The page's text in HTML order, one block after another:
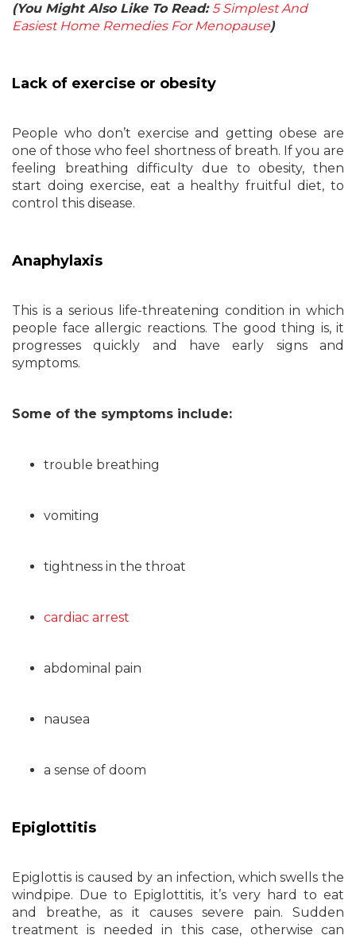
(You Might Also Like To Read:5 Simplest And
Easiest Home Remedies For Menopause)
Lack of exercise or obesity
People who don’t exercise and getting obese are
one of those who feel shortness of breath. If you are
feeling breathing difficulty due to obesity, then
start doing exercise, eat a healthy fruitful diet, to
control this disease.
Anaphylaxis
This is a serious life-threatening condition in which
people face allergic reactions. The good thing is, it
progresses quickly and have early signs and
symptoms.
Some of the symptoms include:
trouble breathing
vomiting
tightness in the throat
cardiac arrest
abdominal pain
nausea
a sense of doom
Epiglottitis
Epiglottis is caused by an infection, which swells the
windpipe. Due to Epiglottitis, it’s very hard to eat
and breathe, as it causes severe pain. Sudden
treatment is needed in this case, otherwise can